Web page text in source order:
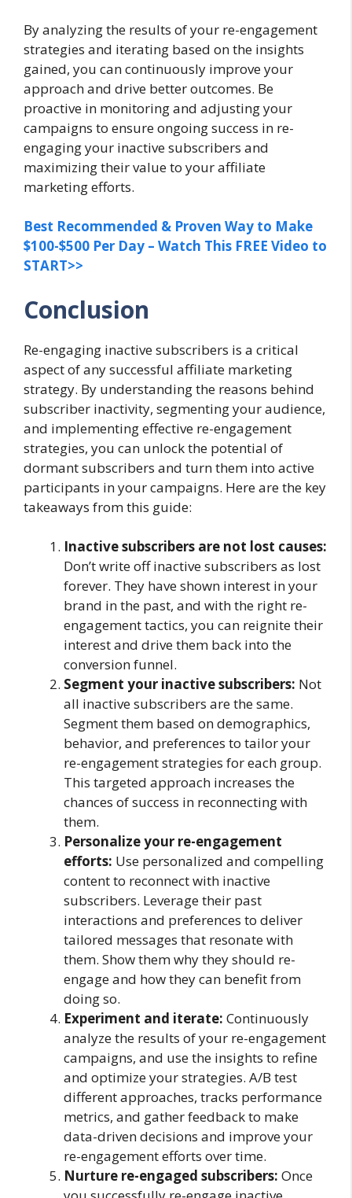
By analyzing the results of your re-engagement
strategies and iterating based on the insights
gained, you can continuously improve your
approach and drive better outcomes. Be
proactive in monitoring and adjusting your
campaigns to ensure ongoing success in re-
engaging your inactive subscribers and
maximizing their value to your affiliate
marketing efforts.
Best Recommended & Proven Way to Make
$100-$500 Per Day – Watch This FREE Video to
START>>
Conclusion
Re-engaging inactive subscribers is a critical
aspect of any successful affiliate marketing
strategy. By understanding the reasons behind
subscriber inactivity, segmenting your audience,
and implementing effective re-engagement
strategies, you can unlock the potential of
dormant subscribers and turn them into active
participants in your campaigns. Here are the key
takeaways from this guide:
Inactive subscribers are not lost causes:
Don’t write off inactive subscribers as lost
forever. They have shown interest in your
brand in the past, and with the right re-
engagement tactics, you can reignite their
interest and drive them back into the
conversion funnel.
Segment your inactive subscribers: Not
all inactive subscribers are the same.
Segment them based on demographics,
behavior, and preferences to tailor your
re-engagement strategies for each group.
This targeted approach increases the
chances of success in reconnecting with
them.
Personalize your re-engagement
efforts: Use personalized and compelling
content to reconnect with inactive
subscribers. Leverage their past
interactions and preferences to deliver
tailored messages that resonate with
them. Show them why they should re-
engage and how they can benefit from
doing so.
Experiment and iterate: Continuously
analyze the results of your re-engagement
campaigns, and use the insights to refine
and optimize your strategies. A/B test
different approaches, tracks performance
metrics, and gather feedback to make
data-driven decisions and improve your
re-engagement efforts over time.
Nurture re-engaged subscribers: Once